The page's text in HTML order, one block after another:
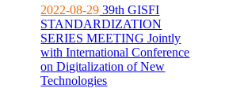
2022-08-29 39th GISFI
STANDARDIZATION
SERIES MEETING Jointly
with International Conference
on Digitalization of New
Technologies